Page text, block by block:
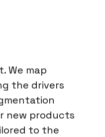
We map
the drivers
new products
to the